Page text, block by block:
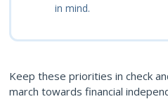
in mind.
Keep these priorities in check
march towards financial